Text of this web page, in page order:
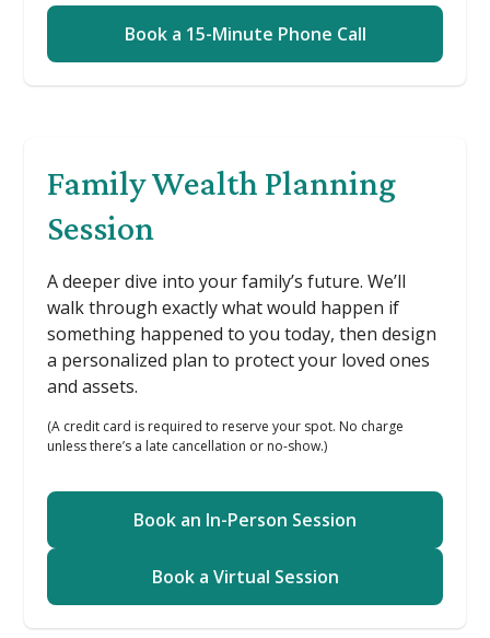
Book a 15-Minute Phone Call
Family Wealth Planning
Session
A deeper dive into your family’s future. We’ll
walk through exactly what would happen if
something happened to you today, then design
a personalized plan to protect your loved ones
and assets.
(A credit card is required to reserve your spot. No charge
unless there’s a late cancellation or no-show.)
Book an In-Person Session
Book a Virtual Session